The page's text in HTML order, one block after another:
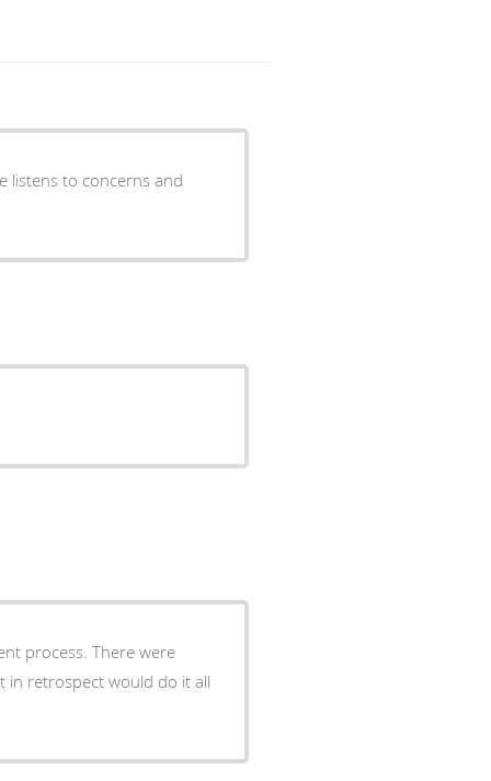
listens to concerns and
There were
in retrospect would do it all